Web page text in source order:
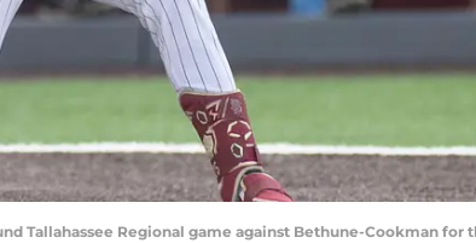
Tallahassee Regional game against Bethune-Cookman for